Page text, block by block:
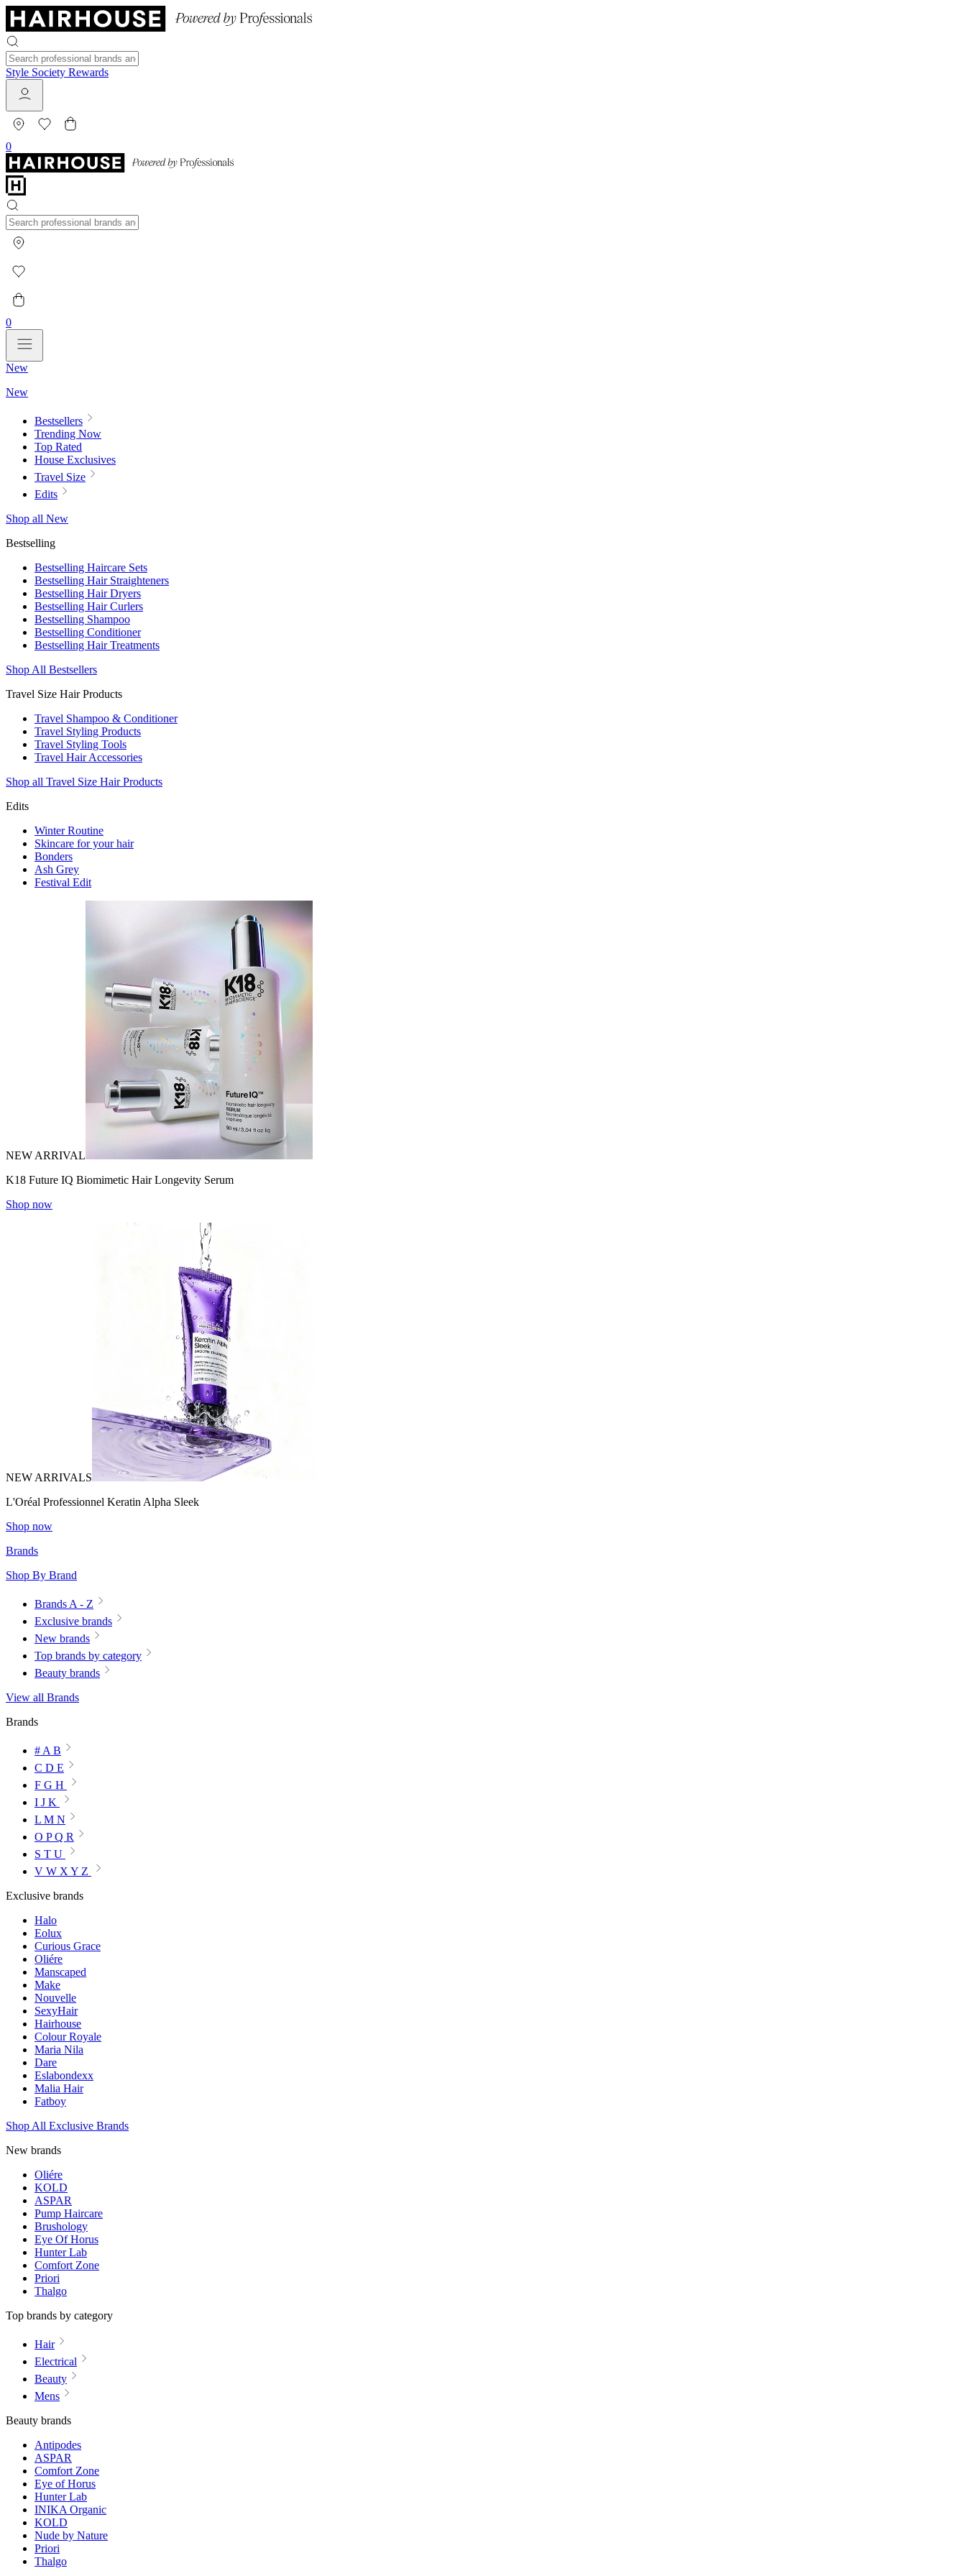
Style Society Rewards
0
0
New
New
Bestsellers
Trending Now
Top Rated
House Exclusives
Travel Size
Edits
Shop all New
Bestselling
Bestselling Haircare Sets
Bestselling Hair Straighteners
Bestselling Hair Dryers
Bestselling Hair Curlers
Bestselling Shampoo
Bestselling Conditioner
Bestselling Hair Treatments
Shop All Bestsellers
Travel Size Hair Products
Travel Shampoo & Conditioner
Travel Styling Products
Travel Styling Tools
Travel Hair Accessories
Shop all Travel Size Hair Products
Edits
Winter Routine
Skincare for your hair
Bonders
Ash Grey
Festival Edit
NEW ARRIVAL
K18 Future IQ Biomimetic Hair Longevity Serum
Shop now
NEW ARRIVALS
L'Oréal Professionnel Keratin Alpha Sleek
Shop now
Brands
Shop By Brand
Brands A - Z
Exclusive brands
New brands
Top brands by category
Beauty brands
View all Brands
Brands
# A B
C D E
F G H
I J K
L M N
O P Q R
S T U
V W X Y Z
Exclusive brands
Halo
Eolux
Curious Grace
Oliére
Manscaped
Make
Nouvelle
SexyHair
Hairhouse
Colour Royale
Maria Nila
Dare
Eslabondexx
Malia Hair
Fatboy
Shop All Exclusive Brands
New brands
Oliére
KOLD
ASPAR
Pump Haircare
Brushology
Eye Of Horus
Hunter Lab
Comfort Zone
Priori
Thalgo
Top brands by category
Hair
Electrical
Beauty
Mens
Beauty brands
Antipodes
ASPAR
Comfort Zone
Eye of Horus
Hunter Lab
INIKA Organic
KOLD
Nude by Nature
Priori
Thalgo